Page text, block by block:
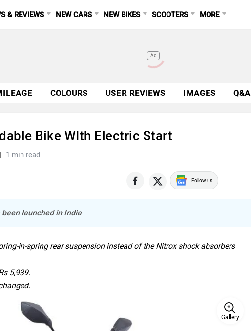
& REVIEWS NEW CARS NEW BIKES SCOOTERS MORE
Ad
COLOURS USER REVIEWS IMAGES Q&A
Bike WIth Electric Start
1 min read
Follow us
launched in India
in-spring rear suspension instead of the Nitrox shock absorbers
5,939.
Gallery